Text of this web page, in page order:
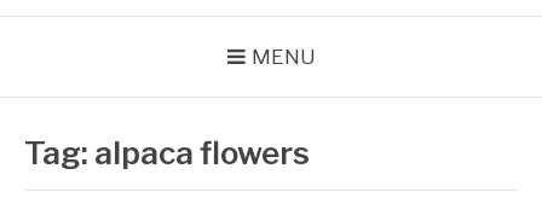
MENU
Tag: alpaca flowers